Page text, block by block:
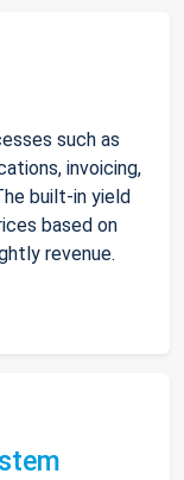
such as
invoicing,
built-in yield
based on
revenue.